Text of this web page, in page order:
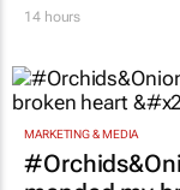
RETAIL
SA
14 hours